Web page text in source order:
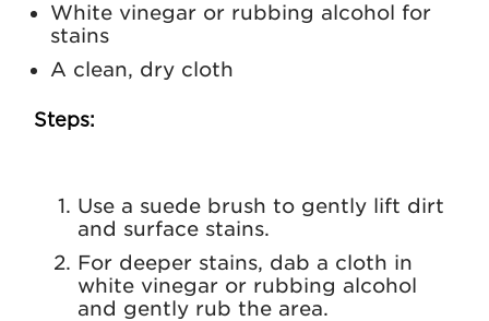
White vinegar or rubbing alcohol for
stains
A clean, dry cloth
Steps:
Use a suede brush to gently lift dirt
and surface stains.
For deeper stains, dab a cloth in
white vinegar or rubbing alcohol
and gently rub the area.